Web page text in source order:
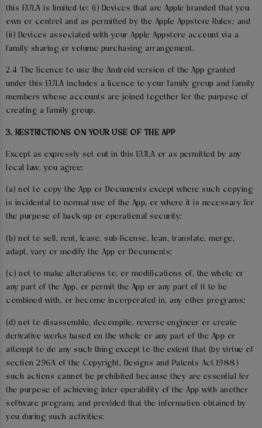
this EULA is limited to: (i) Devices that are Apple-branded that you
own or control and as permitted by the Apple Appstore Rules; and
(ii) Devices associated with your Apple Appstore account via a
family sharing or volume purchasing arrangement.
2.4 The licence to use the Android version of the App granted
under this EULA includes a licence to your family group and family
members whose accounts are joined together for the purpose of
creating a family group.
3. RESTRICTIONS ON YOUR USE OF THE APP
Except as expressly set out in this EULA or as permitted by any
local law, you agree:
(a) not to copy the App or Documents except where such copying
is incidental to normal use of the App, or where it is necessary for
the purpose of back-up or operational security;
(b) not to sell, rent, lease, sub-license, loan, translate, merge,
adapt, vary or modify the App or Documents;
(c) not to make alterations to, or modifications of, the whole or
any part of the App, or permit the App or any part of it to be
combined with, or become incorporated in, any other programs;
(d) not to disassemble, decompile, reverse-engineer or create
derivative works based on the whole or any part of the App or
attempt to do any such thing except to the extent that (by virtue of
section 296A of the Copyright, Designs and Patents Act 1988)
such actions cannot be prohibited because they are essential for
the purpose of achieving inter-operability of the App with another
software program, and provided that the information obtained by
you during such activities: